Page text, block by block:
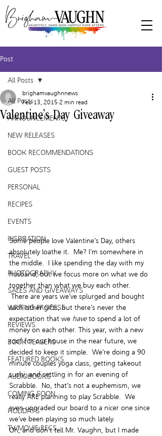
Post
All Posts
ANNOUNCEMENTS
NEW RELEASES
BOOK RECOMMENDATIONS
GUEST POSTS
PERSONAL
RECIPES
EVENTS
INSPIRATION
TRAVEL
PHOTOGRAPHY
SALES AND GIVEAWAYS
WRITING PROCESS
REVIEWS
BOOK TEASERS
FEATURED BOOKS
AUDIOBOOKS
COMING SOON
HOLIDAYS
TV/MOVIE RECS
All Posts
Valentine’s Day Giveaway
brighamvaughnnews
Feb 13, 2015 2 min read
Some people love Valentine’s Day, others
absolutely loathe it.  Me? I’m somewhere in
the middle.  I like spending the day with my
husband, but we focus more on what we do
together than what we buy each other.
There are years we’ve splurged and bought
each other gifts, but there’s never the
expectation that we have to spend a lot of
money on each other. This year, with a new
roof for our house in the near future, we
decided to keep it simple.  We’re doing a 90
minute couples yoga class, getting takeout
sushi, and settling in for an evening of
Scrabble.  No, that’s not a euphemism, we
really ARE planning to play Scrabble.  We
even upgraded our board to a nicer one since
we’ve been playing so much lately.
Oh, and don’t tell Mr. Vaughn, but I made